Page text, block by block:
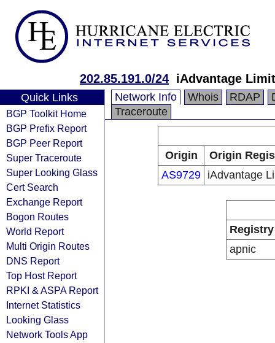
202.85.191.0/24 iAdvantage
Quick Links
BGP Toolkit Home
BGP Prefix Report
BGP Peer Report
Super Traceroute
Super Looking Glass
Cert Search
Exchange Report
Bogon Routes
World Report
Multi Origin Routes
DNS Report
Top Host Report
RPKI & ASPA Report
Internet Statistics
Looking Glass
Network Tools App
Network Info Whois RDAP
Traceroute
Origin
Origin
AS9729 iAdvantage
Registry
apnic